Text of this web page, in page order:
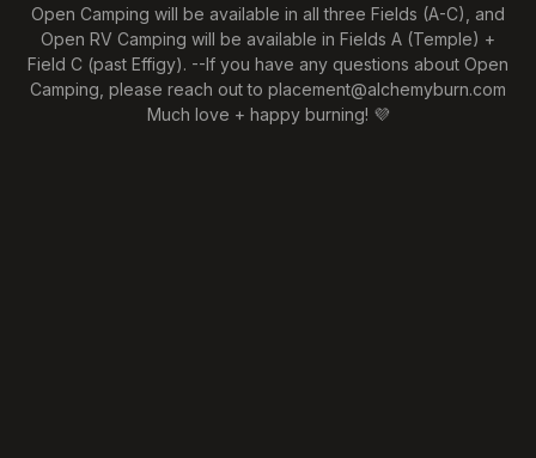
Open Camping will be available in all three Fields (A-C), and
Open RV Camping will be available in Fields A (Temple) +
Field C (past Effigy). --If you have any questions about Open
Camping, please reach out to placement@alchemyburn.com
Much love + happy burning! 💜